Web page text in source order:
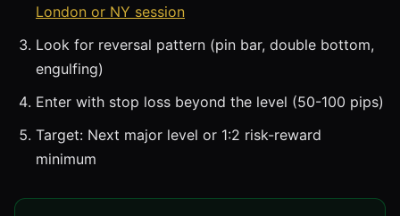
London or NY session
Look for reversal pattern (pin bar, double bottom,
engulfing)
Enter with stop loss beyond the level (50-100 pips)
Target: Next major level or 1:2 risk-reward
minimum